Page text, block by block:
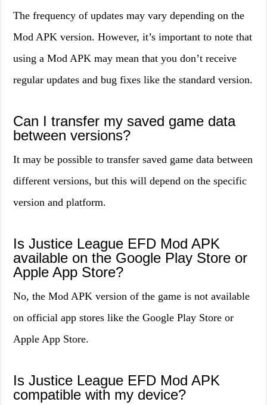
The frequency of updates may vary depending on the
Mod APK version. However, it’s important to note that
using a Mod APK may mean that you don’t receive
regular updates and bug fixes like the standard version.
Can I transfer my saved game data
between versions?
It may be possible to transfer saved game data between
different versions, but this will depend on the specific
version and platform.
Is Justice League EFD Mod APK
available on the Google Play Store or
Apple App Store?
No, the Mod APK version of the game is not available
on official app stores like the Google Play Store or
Apple App Store.
Is Justice League EFD Mod APK
compatible with my device?